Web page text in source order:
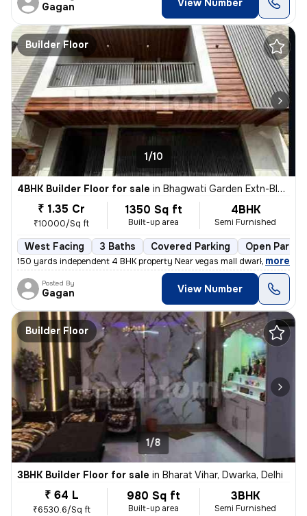
Gagan View Number
Builder Floor
1/10
4BHK Builder Floor for sale in Bhagwati Garden Extn-Block A, Uttam Nagar, Delhi
₹ 1.35 Cr
₹10000/Sq ft
1350 Sq ft
Built-up area
4BHK
Semi Furnished
West Facing 3 Baths Covered Parking Open
150 yards independent 4 BHK property Near vegas mall dwarka
, more
Posted By
Gagan View Number
Builder Floor
1/8
3BHK Builder Floor for sale in Bharat Vihar, Dwarka, Delhi
₹ 64 L
₹6530.6/Sq ft
980 Sq ft
Built-up area
3BHK
Semi Furnished